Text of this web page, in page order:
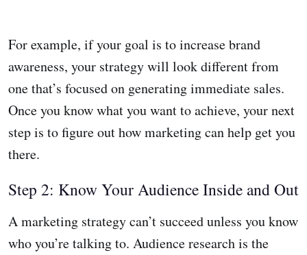
For example, if your goal is to increase brand
awareness, your strategy will look different from
one that’s focused on generating immediate sales.
Once you know what you want to achieve, your next
step is to figure out how marketing can help get you
there.
Step 2: Know Your Audience Inside and Out
A marketing strategy can’t succeed unless you know
who you’re talking to. Audience research is the